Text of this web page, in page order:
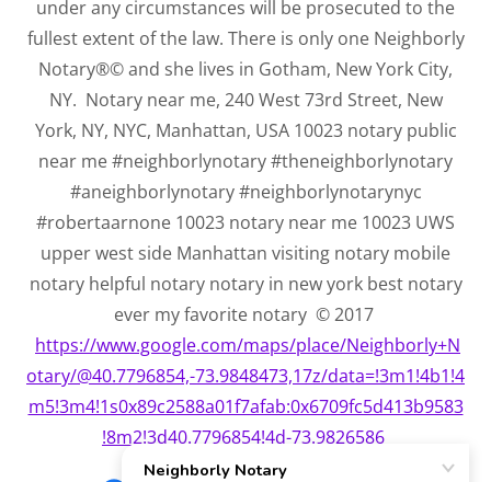
under any circumstances will be prosecuted to the
fullest extent of the law. There is only one Neighborly
Notary®© and she lives in Gotham, New York City,
NY. Notary near me, 240 West 73rd Street, New
York, NY, NYC, Manhattan, USA 10023 notary public
near me #neighborlynotary #theneighborlynotary
#aneighborlynotary #neighborlynotarynyc
#robertaarnone 10023 notary near me 10023 UWS
upper west side Manhattan visiting notary mobile
notary helpful notary notary in new york best notary
ever my favorite notary © 2017
https://www.google.com/maps/place/Neighborly+N
otary/@40.7796854,-73.9848473,17z/data=!3m1!4b1!4
m5!3m4!1s0x89c2588a01f7afab:0x6709fc5d413b9583
!8m2!3d40.7796854!4d-73.9826586